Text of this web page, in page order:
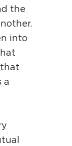
the
into
a